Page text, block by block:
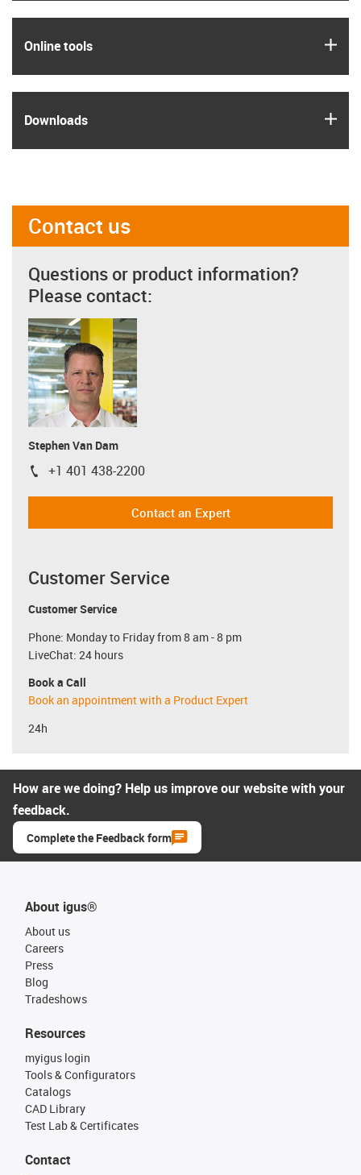
Online tools
Downloads
Contact us
Questions or product information?
Please contact:
Stephen Van Dam
igus-icon-phone
+1 401 438-2200
Contact an Expert
Customer Service
Customer Service
Phone: Monday to Friday from 8 am - 8 pm
LiveChat: 24 hours
Book a Call
Book an appointment with a Product Expert
24h
How are we doing? Help us improve our website with your
feedback.
Complete the Feedback form
About igus®
About us
Careers
Press
Blog
Tradeshows
Resources
myigus login
Tools & Configurators
Catalogs
CAD Library
Test Lab & Certificates
Contact